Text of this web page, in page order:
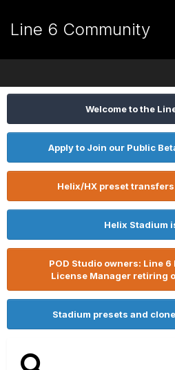
Line 6 Community
Welcome to the
Apply to Join our Public
Helix/HX preset
Helix Stadium
POD Studio owners: Line
License Manager retiring
Stadium presets and